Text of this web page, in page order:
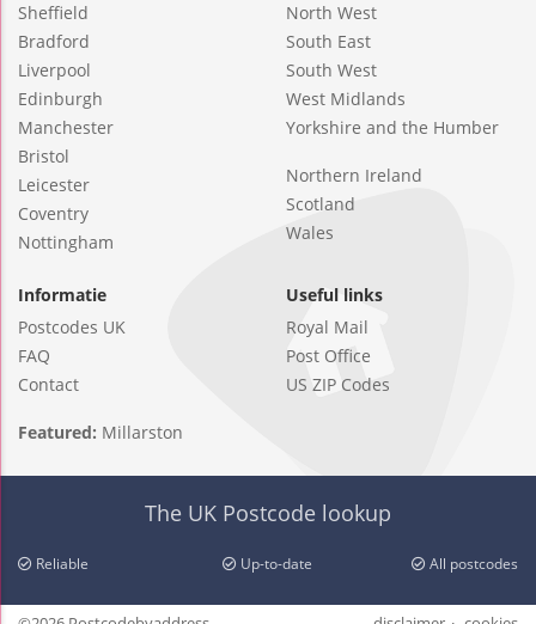
Sheffield
Bradford
Liverpool
Edinburgh
Manchester
Bristol
Leicester
Coventry
Nottingham
North West
South East
South West
West Midlands
Yorkshire and the Humber
Northern Ireland
Scotland
Wales
Informatie
Postcodes UK
FAQ
Contact
Useful links
Royal Mail
Post Office
US ZIP Codes
Featured: Millarston
The UK Postcode lookup
Reliable Up-to-date All postcodes